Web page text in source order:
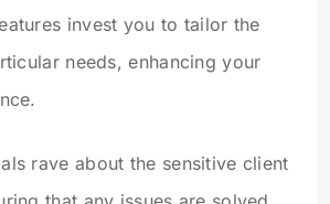
invest you to tailor the
needs, enhancing your
rave about the sensitive client